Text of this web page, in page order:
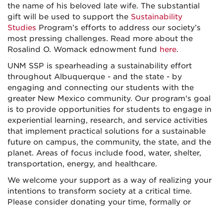
the name of his beloved late wife. The substantial
gift will be used to support the Sustainability
Studies Program’s efforts to address our society’s
most pressing challenges. Read more about the
Rosalind O. Womack ednowment fund here.
UNM SSP is spearheading a sustainability effort
throughout Albuquerque - and the state - by
engaging and connecting our students with the
greater New Mexico community. Our program's goal
is to provide opportunities for students to engage in
experiential learning, research, and service activities
that implement practical solutions for a sustainable
future on campus, the community, the state, and the
planet. Areas of focus include food, water, shelter,
transportation, energy, and healthcare.
We welcome your support as a way of realizing your
intentions to transform society at a critical time.
Please consider donating your time, formally or